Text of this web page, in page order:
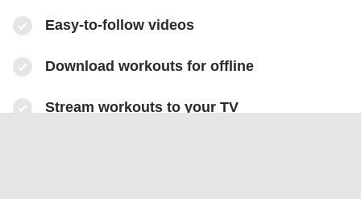
Easy-to-follow videos
​Download workouts for offline
​Stream workouts to your TV